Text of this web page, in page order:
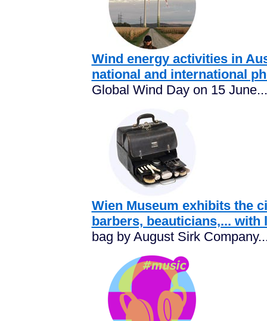
Wind energy activities in
national and international
Global Wind Day on 15 June...
Wien Museum exhibits the
barbers, beauticians,... with
bag by August Sirk